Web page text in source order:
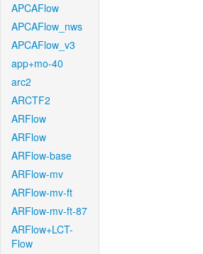
APCAFlow
APCAFlow_nws
APCAFlow_v3
app+mo-40
arc2
ARCTF2
ARFlow
ARFlow
ARFlow-base
ARFlow-mv
ARFlow-mv-ft
ARFlow-mv-ft-87
ARFlow+LCT-
Flow